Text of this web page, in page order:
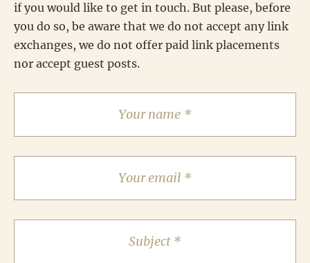
if you would like to get in touch. But please, before
you do so, be aware that we do not accept any link
exchanges, we do not offer paid link placements
nor accept guest posts.